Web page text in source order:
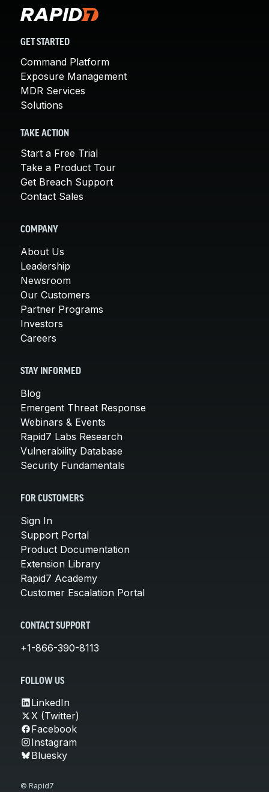
GET STARTED
Command Platform
Exposure Management
MDR Services
Solutions
TAKE ACTION
Start a Free Trial
Take a Product Tour
Get Breach Support
Contact Sales
COMPANY
About Us
Leadership
Newsroom
Our Customers
Partner Programs
Investors
Careers
STAY INFORMED
Blog
Emergent Threat Response
Webinars & Events
Rapid7 Labs Research
Vulnerability Database
Security Fundamentals
FOR CUSTOMERS
Sign In
Support Portal
Product Documentation
Extension Library
Rapid7 Academy
Customer Escalation Portal
CONTACT SUPPORT
+1-866-390-8113
FOLLOW US
LinkedIn
X (Twitter)
Facebook
Instagram
Bluesky
© Rapid7